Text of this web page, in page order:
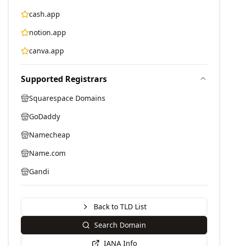
cash.app
notion.app
canva.app
Supported Registrars
Squarespace Domains
GoDaddy
Namecheap
Name.com
Gandi
Back to TLD List
Search Domain
IANA Info